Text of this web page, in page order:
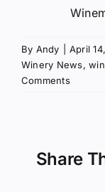
By Andy April
Winery News,
Comments
Share